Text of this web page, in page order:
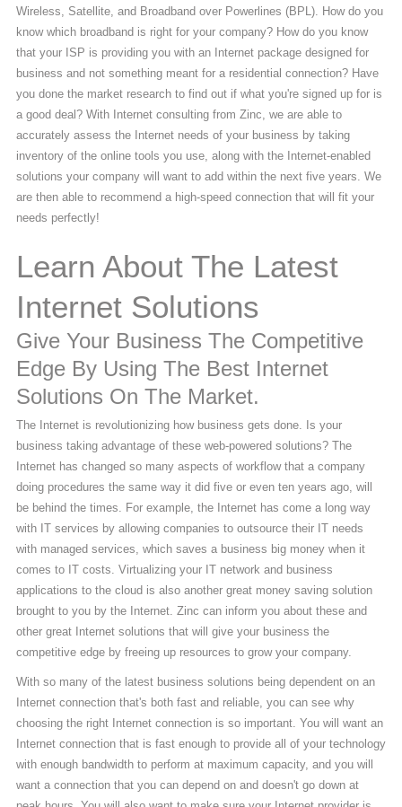
Wireless, Satellite, and Broadband over Powerlines (BPL). How do you
know which broadband is right for your company? How do you know
that your ISP is providing you with an Internet package designed for
business and not something meant for a residential connection? Have
you done the market research to find out if what you're signed up for is
a good deal? With Internet consulting from Zinc, we are able to
accurately assess the Internet needs of your business by taking
inventory of the online tools you use, along with the Internet-enabled
solutions your company will want to add within the next five years. We
are then able to recommend a high-speed connection that will fit your
needs perfectly!
Learn About The Latest
Internet Solutions
Give Your Business The Competitive
Edge By Using The Best Internet
Solutions On The Market.
The Internet is revolutionizing how business gets done. Is your
business taking advantage of these web-powered solutions? The
Internet has changed so many aspects of workflow that a company
doing procedures the same way it did five or even ten years ago, will
be behind the times. For example, the Internet has come a long way
with IT services by allowing companies to outsource their IT needs
with managed services, which saves a business big money when it
comes to IT costs. Virtualizing your IT network and business
applications to the cloud is also another great money saving solution
brought to you by the Internet. Zinc can inform you about these and
other great Internet solutions that will give your business the
competitive edge by freeing up resources to grow your company.
With so many of the latest business solutions being dependent on an
Internet connection that's both fast and reliable, you can see why
choosing the right Internet connection is so important. You will want an
Internet connection that is fast enough to provide all of your technology
with enough bandwidth to perform at maximum capacity, and you will
want a connection that you can depend on and doesn't go down at